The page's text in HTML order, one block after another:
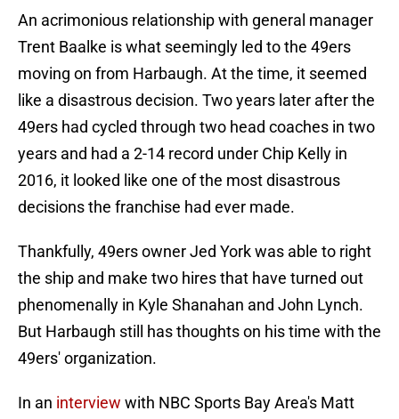
An acrimonious relationship with general manager
Trent Baalke is what seemingly led to the 49ers
moving on from Harbaugh. At the time, it seemed
like a disastrous decision. Two years later after the
49ers had cycled through two head coaches in two
years and had a 2-14 record under Chip Kelly in
2016, it looked like one of the most disastrous
decisions the franchise had ever made.
Thankfully, 49ers owner Jed York was able to right
the ship and make two hires that have turned out
phenomenally in Kyle Shanahan and John Lynch.
But Harbaugh still has thoughts on his time with the
49ers' organization.
In an interview with NBC Sports Bay Area's Matt